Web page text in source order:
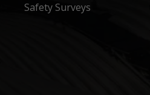
Safety Surveys